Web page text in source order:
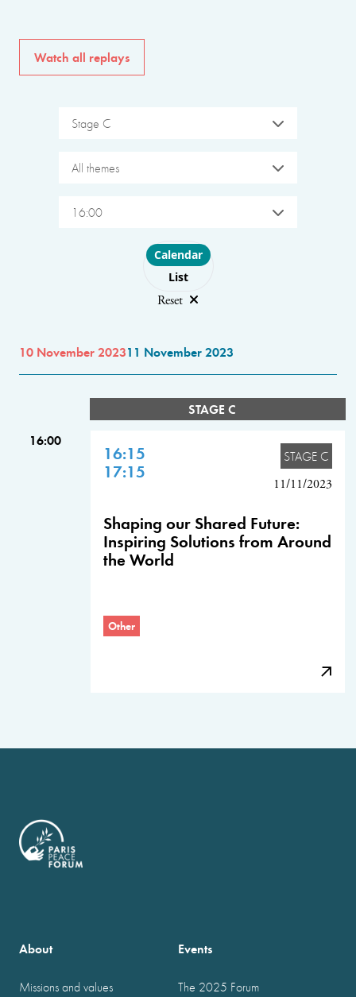
Watch all replays
Stage C
All themes
16:00
Choose layout
Calendar
List
Reset
10 November 202311 November 2023
STAGE C
16:00
16:15
17:15
STAGE C
11/11/2023
Shaping our Shared Future:
Inspiring Solutions from Around
the World
Other
About
Missions and values
Events
The 2025 Forum